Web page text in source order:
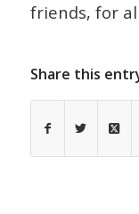
friends, for
Share this